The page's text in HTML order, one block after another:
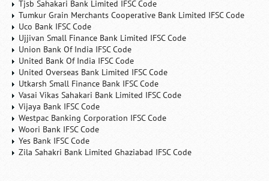
Tjsb Sahakari Bank Limited IFSC Code
Tumkur Grain Merchants Cooperative Bank Limited IFSC Code
Uco Bank IFSC Code
Ujjivan Small Finance Bank Limited IFSC Code
Union Bank Of India IFSC Code
United Bank Of India IFSC Code
United Overseas Bank Limited IFSC Code
Utkarsh Small Finance Bank IFSC Code
Vasai Vikas Sahakari Bank Limited IFSC Code
Vijaya Bank IFSC Code
Westpac Banking Corporation IFSC Code
Woori Bank IFSC Code
Yes Bank IFSC Code
Zila Sahakri Bank Limited Ghaziabad IFSC Code